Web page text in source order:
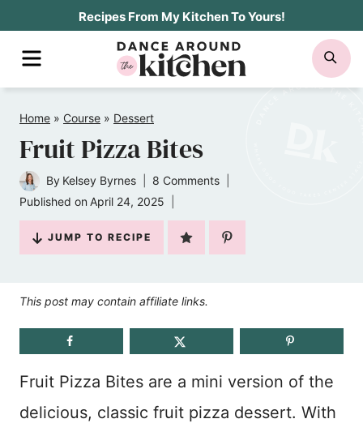
Recipes From My Kitchen To Yours!
MENU
Home » Course » Dessert
Fruit Pizza Bites
By Kelsey Byrnes
8 Comments
Published on April 24, 2025
JUMP TO RECIPE
This post may contain affiliate links.
Fruit Pizza Bites are a mini version of the
delicious, classic fruit pizza dessert. With